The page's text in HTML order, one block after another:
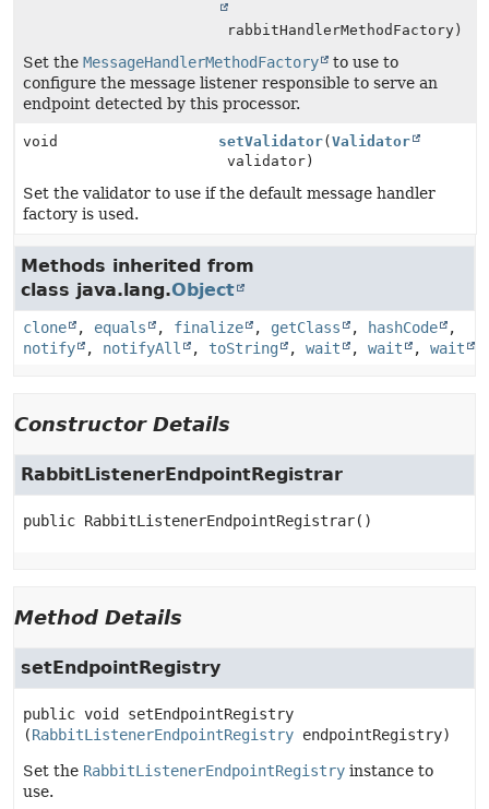
rabbitHandlerMethodFactory)
Set the MessageHandlerMethodFactory
to use to
configure the message listener responsible to serve an
endpoint detected by this processor.
void setValidator(Validator
validator)
Set the validator to use if the default message handler
factory is used.
Methods inherited from
class java.lang.Object
clone , equals , finalize , getClass , hashCode
,
notify
, notifyAll , toString , wait , wait , wait
Constructor Details
RabbitListenerEndpointRegistrar
public RabbitListenerEndpointRegistrar()
Method Details
setEndpointRegistry
public void
setEndpointRegistry
(RabbitListenerEndpointRegistry endpointRegistry)
Set the RabbitListenerEndpointRegistry instance to
use.